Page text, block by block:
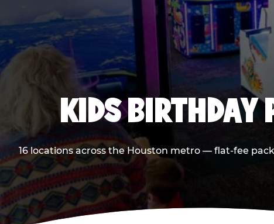
KIDS BIRTHDAY
16 locations across the Houston metro — flat-fee